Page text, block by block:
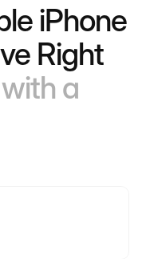
iPhone
Right
a